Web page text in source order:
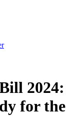
2024:
for the